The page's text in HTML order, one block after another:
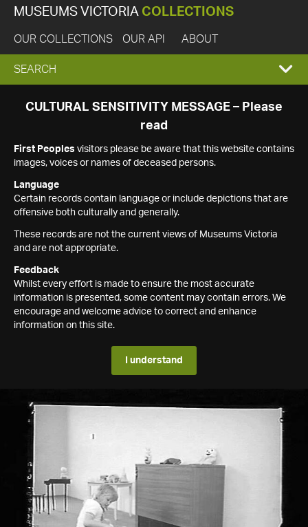
MUSEUMS VICTORIA COLLECTIONS
OUR COLLECTIONS OUR API ABOUT
EXPAND
SEARCH
SEARCH
CULTURAL SENSITIVITY MESSAGE – Please
read
First Peoples visitors please be aware that this website contains
images, voices or names of deceased persons.
Language
Certain records contain language or include depictions that are
offensive both culturally and generally.
These records are not the current views of Museums Victoria
and are not appropriate.
Feedback
Whilst every effort is made to ensure the most accurate
information is presented, some content may contain errors. We
encourage and welcome advice to correct and enhance
information on this site.
I understand